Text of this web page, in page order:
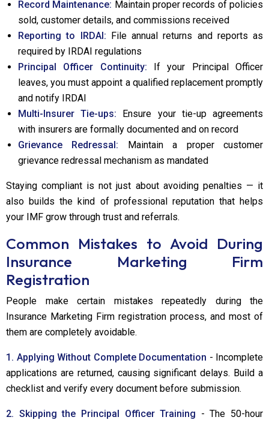
Record Maintenance: Maintain proper records of policies
sold, customer details, and commissions received
Reporting to IRDAI: File annual returns and reports as
required by IRDAI regulations
Principal Officer Continuity: If your Principal Officer
leaves, you must appoint a qualified replacement promptly
and notify IRDAI
Multi-Insurer Tie-ups: Ensure your tie-up agreements
with insurers are formally documented and on record
Grievance Redressal: Maintain a proper customer
grievance redressal mechanism as mandated
Staying compliant is not just about avoiding penalties — it
also builds the kind of professional reputation that helps
your IMF grow through trust and referrals.
Common Mistakes to Avoid During
Insurance Marketing Firm
Registration
People make certain mistakes repeatedly during the
Insurance Marketing Firm registration process, and most of
them are completely avoidable.
1. Applying Without Complete Documentation - Incomplete
applications are returned, causing significant delays. Build a
checklist and verify every document before submission.
2. Skipping the Principal Officer Training - The 50-hour